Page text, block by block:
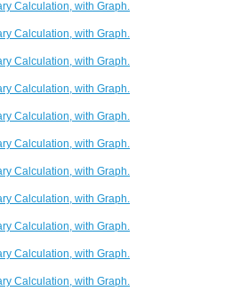
Calculation, with Graph.
Calculation, with Graph.
Calculation, with Graph.
Calculation, with Graph.
Calculation, with Graph.
Calculation, with Graph.
Calculation, with Graph.
Calculation, with Graph.
Calculation, with Graph.
Calculation, with Graph.
Calculation, with Graph.